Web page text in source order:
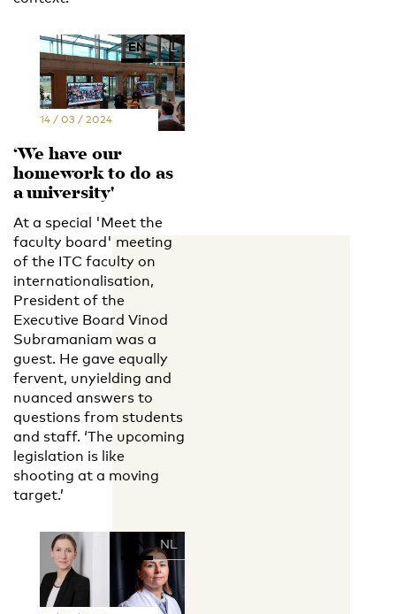
EN NL
14 / 03 / 2024
‘We have our
homework to do as
a university'
At a special 'Meet the
faculty board' meeting
of the ITC faculty on
internationalisation,
President of the
Executive Board Vinod
Subramaniam was a
guest. He gave equally
fervent, unyielding and
nuanced answers to
questions from students
and staff. ‘The upcoming
legislation is like
shooting at a moving
target.’
EN NL